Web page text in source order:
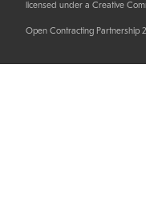
licensed under a Creative
Open Contracting Partnership